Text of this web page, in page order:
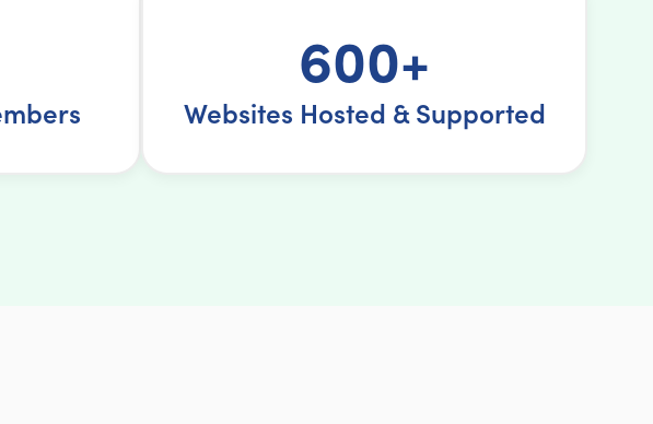
600+
Websites Hosted & Supported